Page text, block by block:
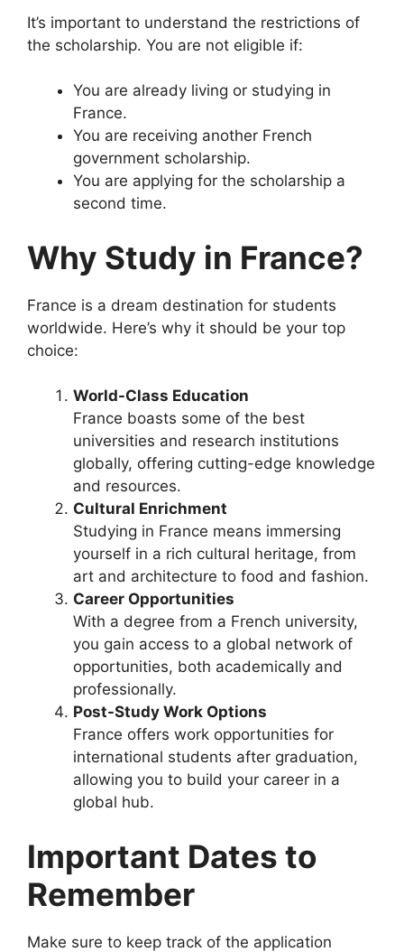
It’s important to understand the restrictions of
the scholarship. You are not eligible if:
You are already living or studying in
France.
You are receiving another French
government scholarship.
You are applying for the scholarship a
second time.
Why Study in France?
France is a dream destination for students
worldwide. Here’s why it should be your top
choice:
World-Class Education
France boasts some of the best
universities and research institutions
globally, offering cutting-edge knowledge
and resources.
Cultural Enrichment
Studying in France means immersing
yourself in a rich cultural heritage, from
art and architecture to food and fashion.
Career Opportunities
With a degree from a French university,
you gain access to a global network of
opportunities, both academically and
professionally.
Post-Study Work Options
France offers work opportunities for
international students after graduation,
allowing you to build your career in a
global hub.
Important Dates to
Remember
Make sure to keep track of the application